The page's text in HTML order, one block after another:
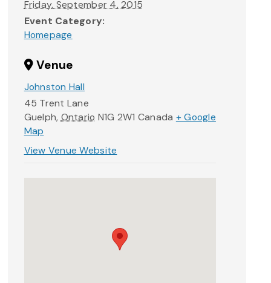
Friday, September 4, 2015
Event Category:
Homepage
Venue
Johnston Hall
45 Trent Lane
Guelph, Ontario N1G 2W1 Canada + Google
Map
View Venue Website